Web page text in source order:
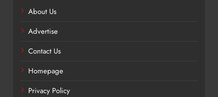
About Us
Advertise
Contact Us
Homepage
Privacy Policy